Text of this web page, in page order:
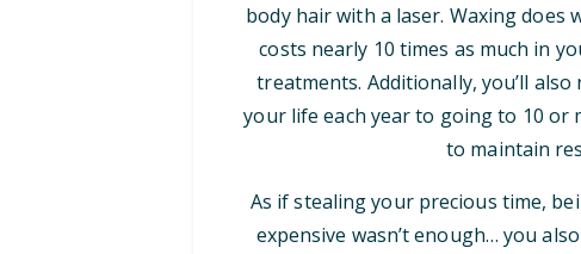
body hair with a laser. Waxing does
costs nearly 10 times as much in
treatments. Additionally, you’ll
your life each year to going to 10 or
to maintain
As if stealing your precious time,
expensive wasn’t enough… you